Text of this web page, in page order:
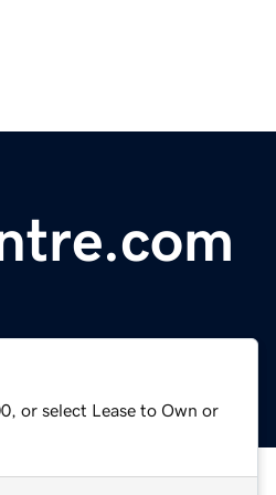
or select Lease to Own or